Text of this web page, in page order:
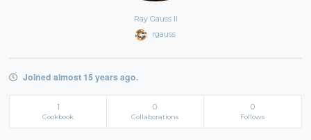
Ray Gauss II
rgauss
Joined almost 15 years ago.
1
Cookbook
0
Collaborations
0
Follows